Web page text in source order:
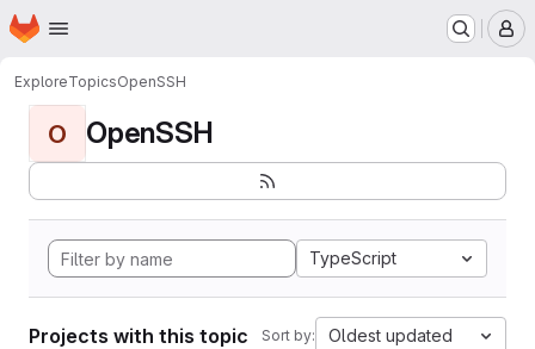
Skip to main content
Homepage
ExploreTopicsOpenSSH
O OpenSSH
TypeScript
Projects with this topic Sort by: Oldest updated